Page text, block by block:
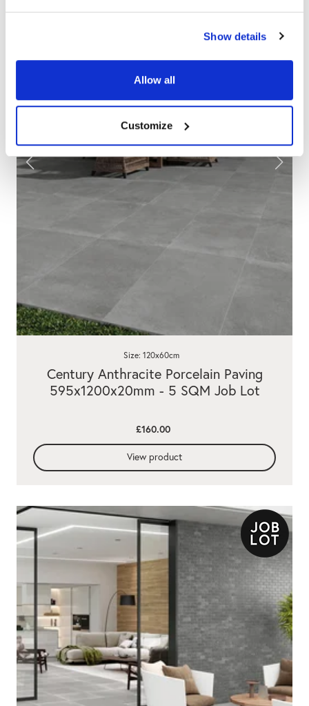
Show details
Allow all
Customize
Century Anthracite Porcelain Paving
595x1200x20mm - 5 SQM Job Lot
Size: 120x60cm
£160.00
View product